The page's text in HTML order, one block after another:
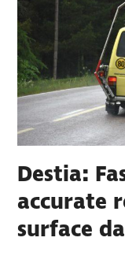
Destia:
accurate
surface